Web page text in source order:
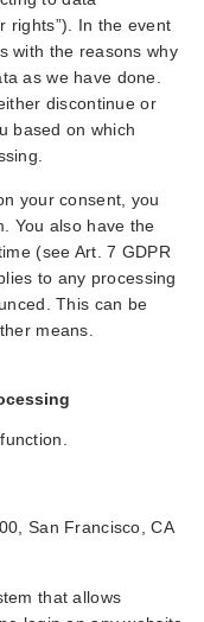
rights”). In the event
with the reasons why
as we have done.
discontinue or
based on which
your consent, you
You also have the
(see Art. 7 GDPR
to any processing
This can be
means.
San Francisco, CA
that allows